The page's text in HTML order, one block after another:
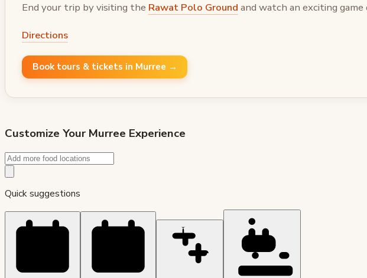
End your trip by visiting the Rawat Polo Ground and watch an exciting
Directions
Book tours & tickets in Murree →
Customize Your Murree Experience
Quick suggestions